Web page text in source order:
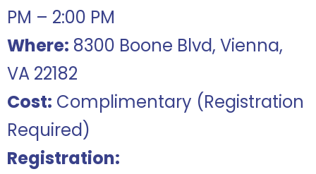
PM – 2:00 PM
Where: 8300 Boone Blvd, Vienna,
VA 22182
Cost: Complimentary (Registration
Required)
Registration: